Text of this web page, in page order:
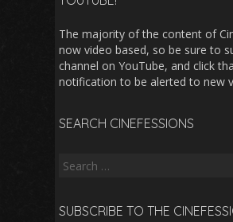
The majority of the content of
now video based, so be sure to
channel on YouTube, and click
notification to be alerted to new
SEARCH CINEFESSIONS
Search
SUBSCRIBE TO THE